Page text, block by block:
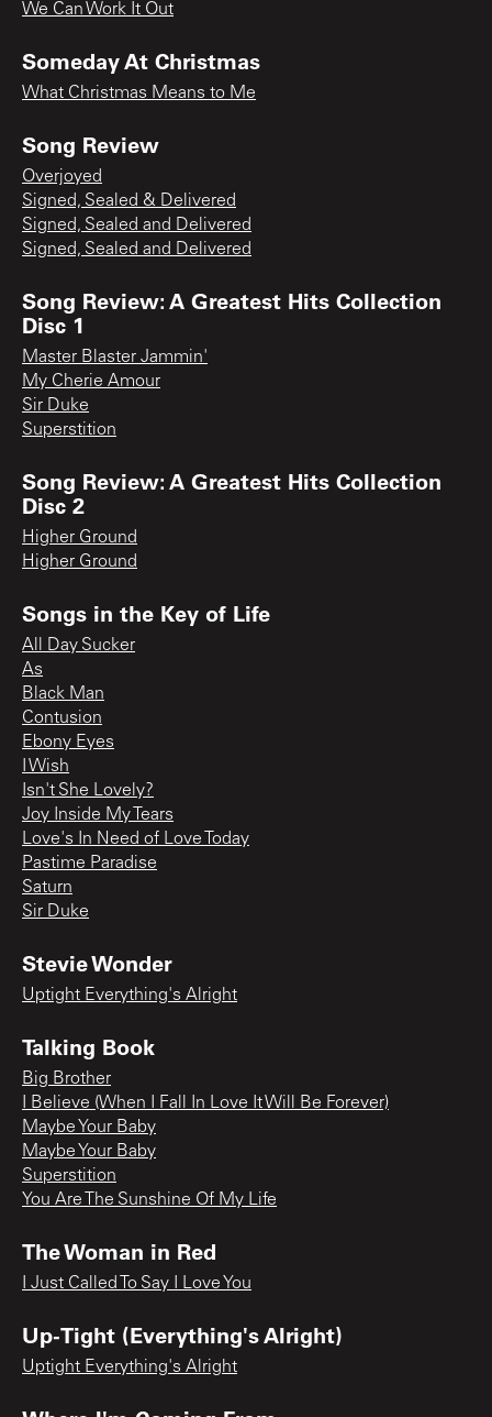
We Can Work It Out
Someday At Christmas
What Christmas Means to Me
Song Review
Overjoyed
Signed, Sealed & Delivered
Signed, Sealed and Delivered
Signed, Sealed and Delivered
Song Review: A Greatest Hits Collection
Disc 1
Master Blaster Jammin'
My Cherie Amour
Sir Duke
Superstition
Song Review: A Greatest Hits Collection
Disc 2
Higher Ground
Higher Ground
Songs in the Key of Life
All Day Sucker
As
Black Man
Contusion
Ebony Eyes
I Wish
Isn't She Lovely?
Joy Inside My Tears
Love's In Need of Love Today
Pastime Paradise
Saturn
Sir Duke
Stevie Wonder
Uptight Everything's Alright
Talking Book
Big Brother
I Believe (When I Fall In Love It Will Be Forever)
Maybe Your Baby
Maybe Your Baby
Superstition
You Are The Sunshine Of My Life
The Woman in Red
I Just Called To Say I Love You
Up-Tight (Everything's Alright)
Uptight Everything's Alright